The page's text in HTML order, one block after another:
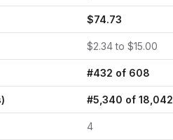
$74.73
$2.34to $15.00
#432 of 608
#5,340 of 18,042
4